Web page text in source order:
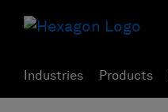
Industries Products